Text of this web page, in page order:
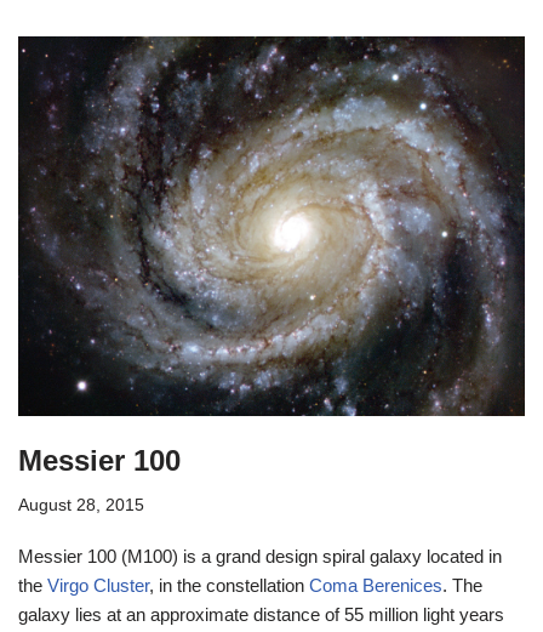
Messier 100
August 28, 2015
Messier 100 (M100) is a grand design spiral galaxy located in
the Virgo Cluster, in the constellation Coma Berenices. The
galaxy lies at an approximate distance of 55 million light years